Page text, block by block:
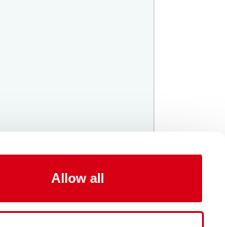
Allow all